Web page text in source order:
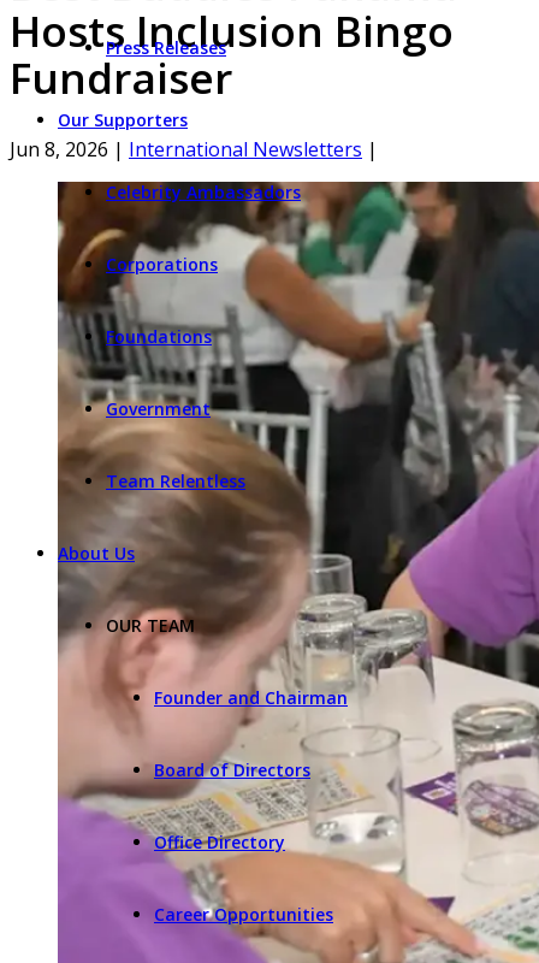
Press Releases
Our Supporters
Celebrity Ambassadors
Corporations
Foundations
Government
Team Relentless
About Us
OUR TEAM
Founder and Chairman
Board of Directors
Office Directory
Career Opportunities
Hosts Inclusion Bingo
Fundraiser
Jun 8, 2026 | International Newsletters |